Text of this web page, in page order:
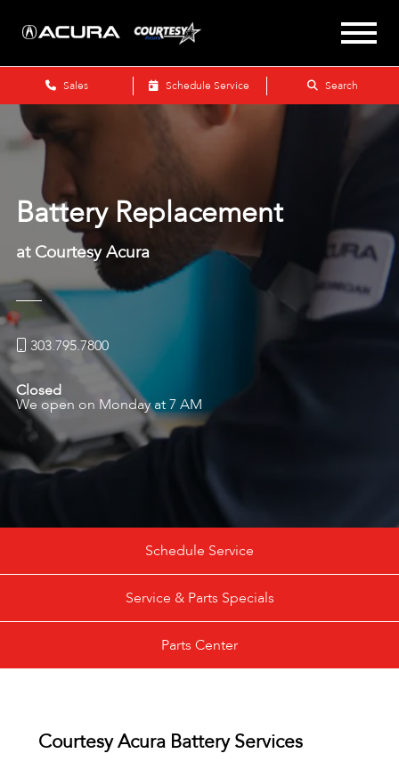
Sales Schedule Service Search
Battery Replacement
at Courtesy Acura
303.795.7800
Closed
We open on Monday at 7 AM
Schedule Service
Service & Parts Specials
Parts Center
Courtesy Acura Battery Services